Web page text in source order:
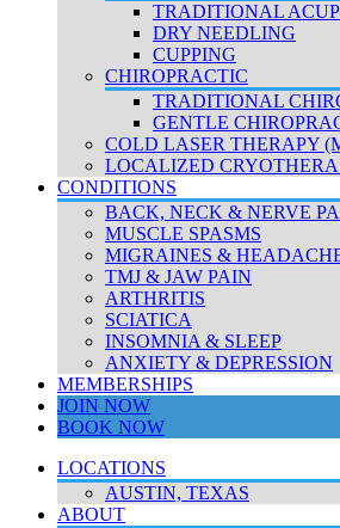
TRADITIONAL
DRY NEEDLING
CUPPING
CHIROPRACTIC
TRADITIONAL
GENTLE
COLD LASER THERAPY
LOCALIZED
CONDITIONS
BACK, NECK & NERVE
MUSCLE SPASMS
MIGRAINES &
TMJ & JAW PAIN
ARTHRITIS
SCIATICA
INSOMNIA & SLEEP
ANXIETY & DEPRESSION
MEMBERSHIPS
JOIN NOW
BOOK NOW
LOCATIONS
AUSTIN, TEXAS
ABOUT